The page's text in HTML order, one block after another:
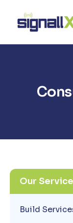
Cons
Our
Build